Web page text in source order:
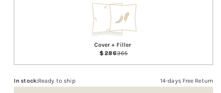
Cover + Filler
286365
In stock:Ready to ship 14-days Free Return